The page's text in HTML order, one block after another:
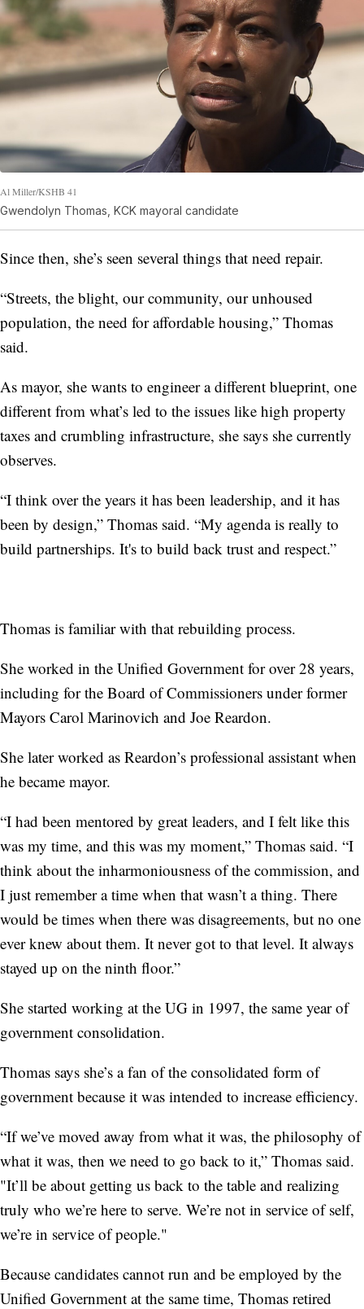
Al Miller/KSHB 41
Gwendolyn Thomas, KCK mayoral candidate
Since then, she’s seen several things that need repair.
“Streets, the blight, our community, our unhoused
population, the need for affordable housing,” Thomas
said.
As mayor, she wants to engineer a different blueprint, one
different from what’s led to the issues like high property
taxes and crumbling infrastructure, she says she currently
observes.
“I think over the years it has been leadership, and it has
been by design,” Thomas said. “My agenda is really to
build partnerships. It's to build back trust and respect.”
Thomas is familiar with that rebuilding process.
She worked in the Unified Government for over 28 years,
including for the Board of Commissioners under former
Mayors Carol Marinovich and Joe Reardon.
She later worked as Reardon’s professional assistant when
he became mayor.
“I had been mentored by great leaders, and I felt like this
was my time, and this was my moment,” Thomas said. “I
think about the inharmoniousness of the commission, and
I just remember a time when that wasn’t a thing. There
would be times when there was disagreements, but no one
ever knew about them. It never got to that level. It always
stayed up on the ninth floor.”
She started working at the UG in 1997, the same year of
government consolidation.
Thomas says she’s a fan of the consolidated form of
government because it was intended to increase efficiency.
“If we’ve moved away from what it was, the philosophy of
what it was, then we need to go back to it,” Thomas said.
"It’ll be about getting us back to the table and realizing
truly who we’re here to serve. We’re not in service of self,
we’re in service of people."
Because candidates cannot run and be employed by the
Unified Government at the same time, Thomas retired